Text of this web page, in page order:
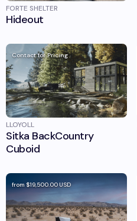
FORTE SHELTER
Hideout
Contact for Pricing
LLOYOLL
Sitka BackCountry
Cuboid
from $19,500.00USD